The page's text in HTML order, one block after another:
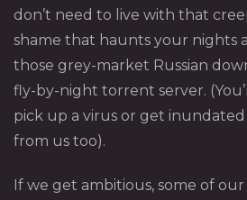
don’t need to live with that
shame that haunts your nights
those grey-market Russian
fly-by-night torrent server.
pick up a virus or get
from us too).
If we get ambitious, some of